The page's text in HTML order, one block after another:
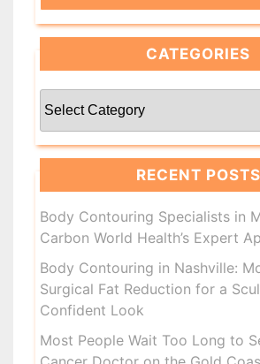
CATEGORIES
Categories
RECENT POSTS
Body Contouring Specialists in
Carbon World Health’s Expert
Body Contouring in Nashville:
Surgical Fat Reduction for a
Confident Look
Most People Wait Too Long to